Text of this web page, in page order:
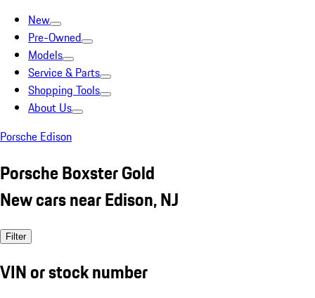
New
Pre-Owned
Models
Service & Parts
Shopping Tools
About Us
Porsche Edison
Porsche Boxster Gold
New cars near Edison, NJ
Filter
VIN or stock number